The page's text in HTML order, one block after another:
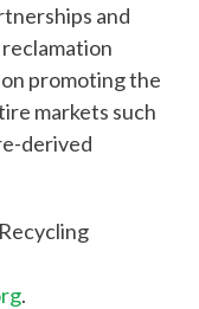
and
promoting the
markets such
derived
.